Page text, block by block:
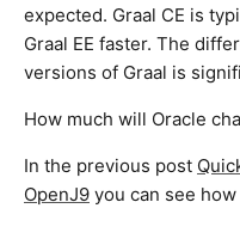
expected. Graal CE is
Graal EE faster. The
versions of Graal is
How much will Oracle
In the previous post
OpenJ9 you can see